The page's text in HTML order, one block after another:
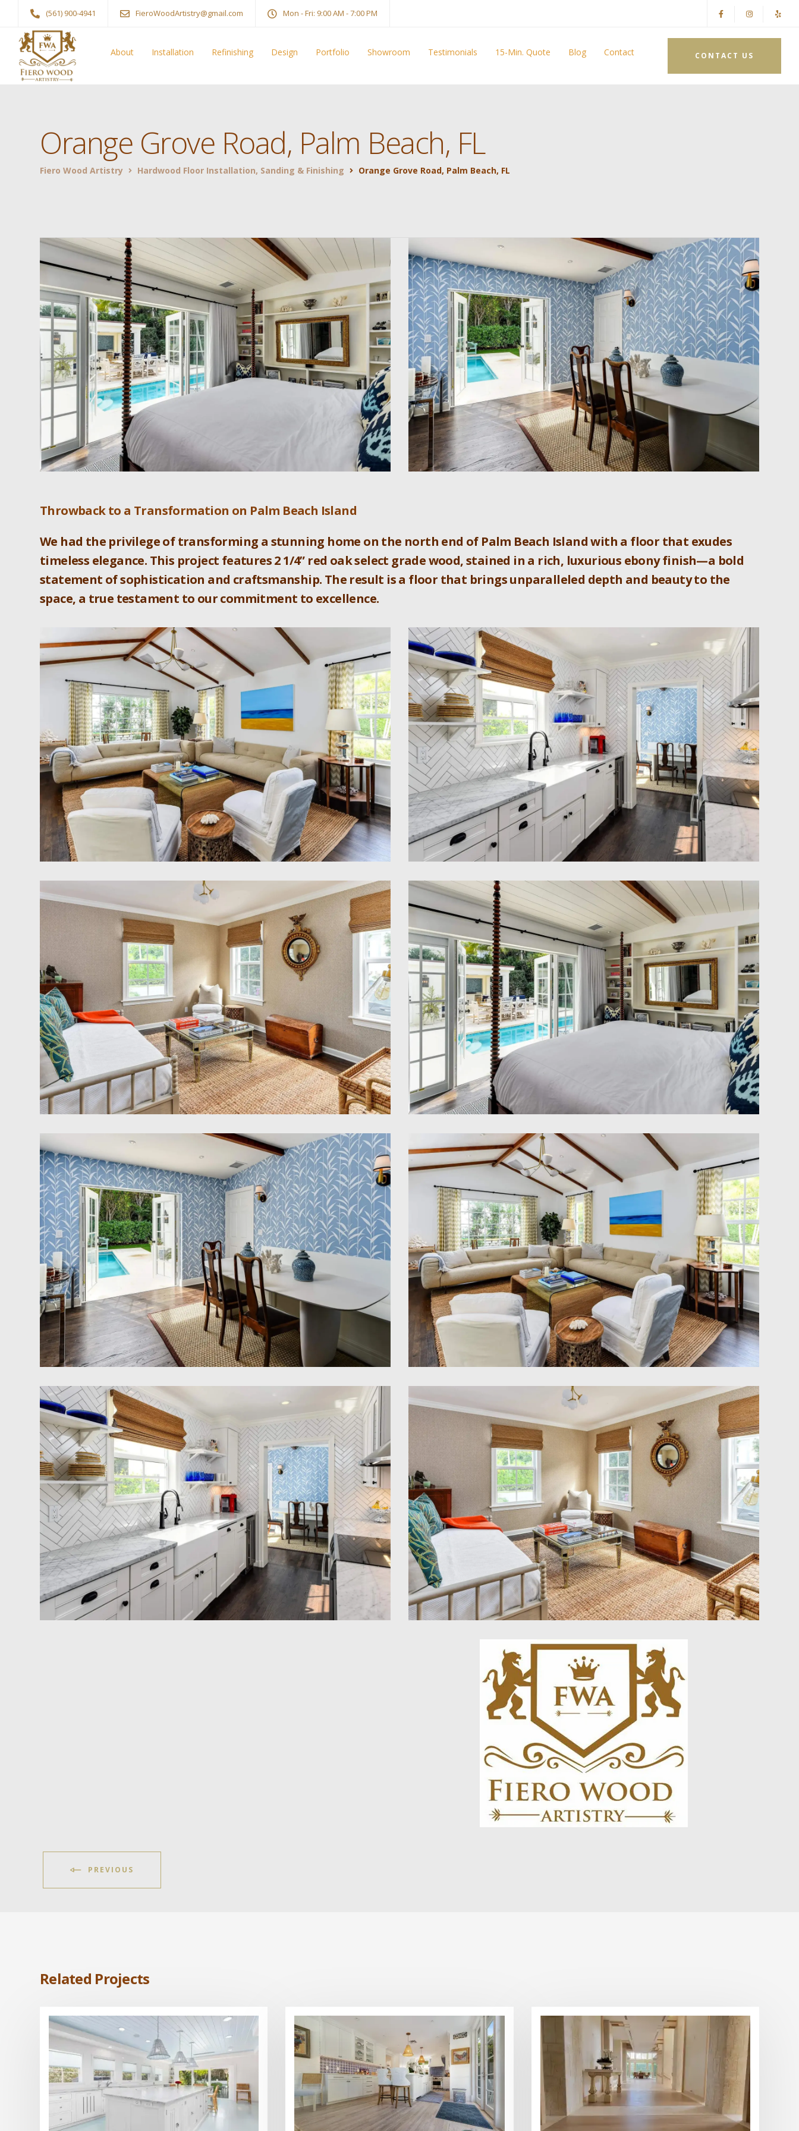
(561) 900-4941 FieroWoodArtistry@gmail.com Mon - Fri: 9:00 AM - 7:00 PM
About Installation Refinishing Design Portfolio Showroom Testimonials 15-Min. Quote Blog Contact CONTACT US
Orange Grove Road, Palm Beach, FL
Fiero Wood Artistry Hardwood Floor Installation, Sanding & Finishing Orange Grove Road, Palm Beach, FL
Throwback to a Transformation on Palm Beach Island
We had the privilege of transforming a stunning home on the north end of Palm Beach Island with a floor that exudes
timeless elegance. This project features 2 1/4” red oak select grade wood, stained in a rich, luxurious ebony finish—a bold
statement of sophistication and craftsmanship. The result is a floor that brings unparalleled depth and beauty to the
space, a true testament to our commitment to excellence.
PREVIOUS
Related Projects